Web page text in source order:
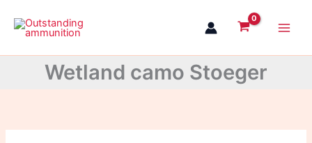
content
Wetland camo Stoeger